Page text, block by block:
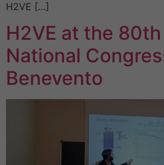
H2VE […]
H2VE at the 80th
National
Benevento